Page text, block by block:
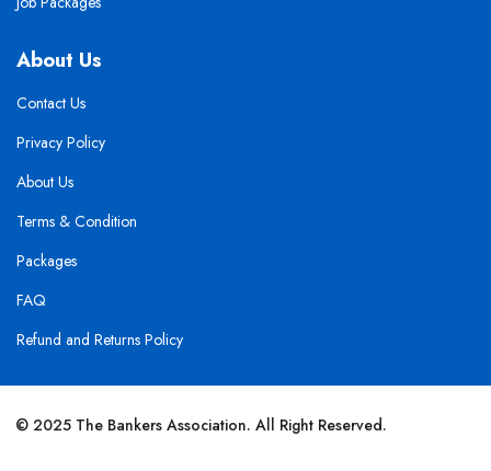
About Us
Contact Us
Privacy Policy
About Us
Terms & Condition
Packages
FAQ
Refund and Returns Policy
© 2025 The Bankers Association. All Right Reserved.